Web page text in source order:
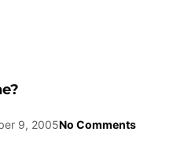
9, 2005No Comments